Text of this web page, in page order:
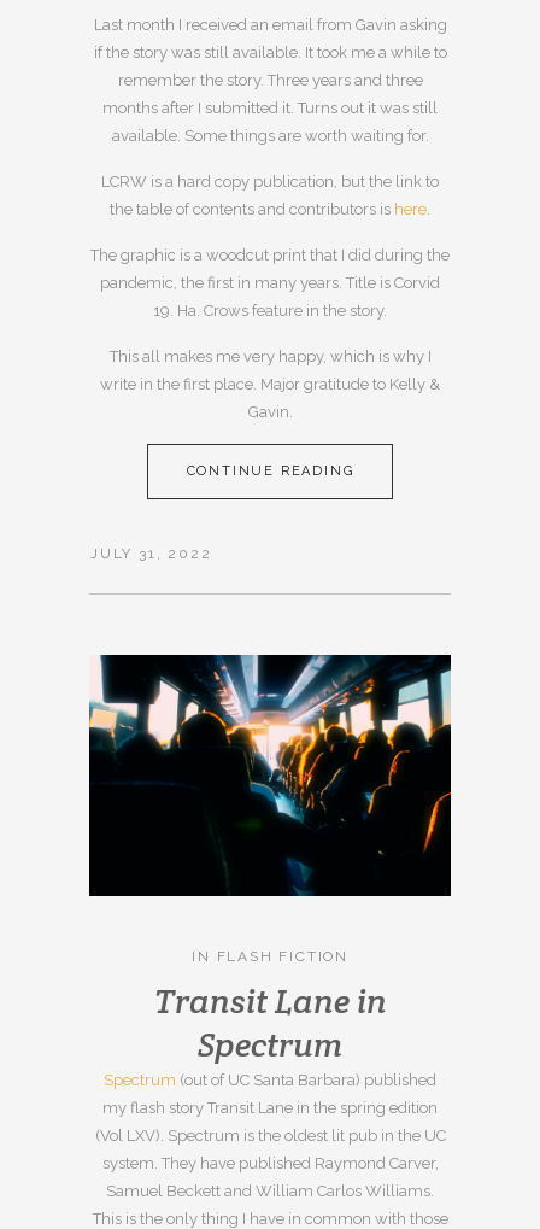
Last month I received an email from Gavin asking
if the story was still available. It took me a while to
remember the story. Three years and three
months after I submitted it. Turns out it was still
available. Some things are worth waiting for.
LCRW is a hard copy publication, but the link to
the table of contents and contributors is here
The graphic is a woodcut print that I did during the
pandemic, the first in many years. Title is Corvid
19. Ha. Crows feature in the story.
This all makes me very happy, which is why I
write in the first place. Major gratitude to Kelly &
Gavin.
CONTINUE READING
JULY 31, 2022
IN FLASH FICTION
Transit Lane in
Spectrum
Spectrum (out of UC Santa Barbara) published
my flash story Transit Lane in the spring edition
(Vol LXV). Spectrum is the oldest lit pub in the UC
system. They have published Raymond Carver,
Samuel Beckett and William Carlos Williams.
This is the only thing I have in common with those